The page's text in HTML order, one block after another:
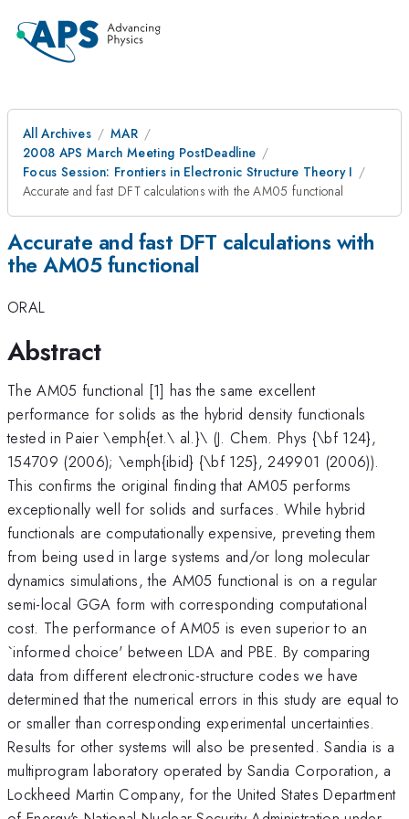
All Archives
MAR
2008 APS March Meeting PostDeadline
Focus Session: Frontiers in Electronic Structure Theory I
Accurate and fast DFT calculations with the AM05 functional
Accurate and fast DFT calculations with
the AM05 functional
ORAL
Abstract
The AM05 functional [1] has the same excellent
performance for solids as the hybrid density functionals
tested in Paier \emph{et.\ al.}\ (J. Chem. Phys {\bf 124},
154709 (2006); \emph{ibid} {\bf 125}, 249901 (2006)).
This confirms the original finding that AM05 performs
exceptionally well for solids and surfaces. While hybrid
functionals are computationally expensive, preveting them
from being used in large systems and/or long molecular
dynamics simulations, the AM05 functional is on a regular
semi-local GGA form with corresponding computational
cost. The performance of AM05 is even superior to an
`informed choice' between LDA and PBE. By comparing
data from different electronic-structure codes we have
determined that the numerical errors in this study are equal to
or smaller than corresponding experimental uncertainties.
Results for other systems will also be presented. Sandia is a
multiprogram laboratory operated by Sandia Corporation, a
Lockheed Martin Company, for the United States Department